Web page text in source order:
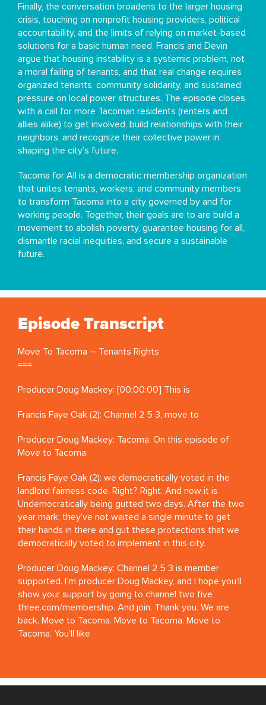
Episode Transcript
Move To Tacoma – Tenants Rights
===
Producer Doug Mackey: [00:00:00] This is
Francis Faye Oak (2): Channel 2 5 3, move to
Producer Doug Mackey: Tacoma. On this episode of
Move to Tacoma,
Francis Faye Oak (2): we democratically voted in the
landlord fairness code. Right? Right. And now it is
Undemocratically being gutted two days. After the two
year mark, they’ve not waited a single minute to get
their hands in there and gut these protections that we
democratically voted to implement in this city.
Producer Doug Mackey: Channel 2 5 3 is member
supported. I’m producer Doug Mackey, and I hope you’ll
show your support by going to channel two five
three.com/membership. And join. Thank you. We are
back. Move to Tacoma. Move to Tacoma. Move to
Tacoma. You’ll like
Producer Doug Mackey: Move to Tacoma. Move to
Finally, the conversation broadens to the larger housing
crisis, touching on nonprofit housing providers, political
accountability, and the limits of relying on market-based
solutions for a basic human need. Francis and Devin
argue that housing instability is a systemic problem, not
a moral failing of tenants, and that real change requires
organized tenants, community solidarity, and sustained
pressure on local power structures. The episode closes
with a call for more Tacoman residents (renters and
allies alike) to get involved, build relationships with their
neighbors, and recognize their collective power in
shaping the city’s future.
Tacoma for All is a democratic membership organization
that unites tenants, workers, and community members
to transform Tacoma into a city governed by and for
working people. Together, their goals are to are build a
movement to abolish poverty, guarantee housing for all,
dismantle racial inequities, and secure a sustainable
future.